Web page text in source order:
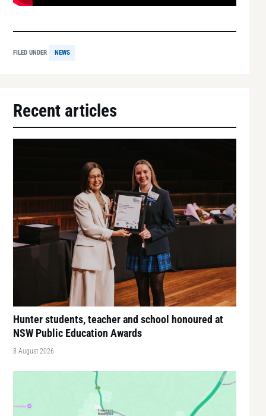
FILED UNDER NEWS
Recent articles
Hunter students, teacher and school honoured at
NSW Public Education Awards
8 August 2026